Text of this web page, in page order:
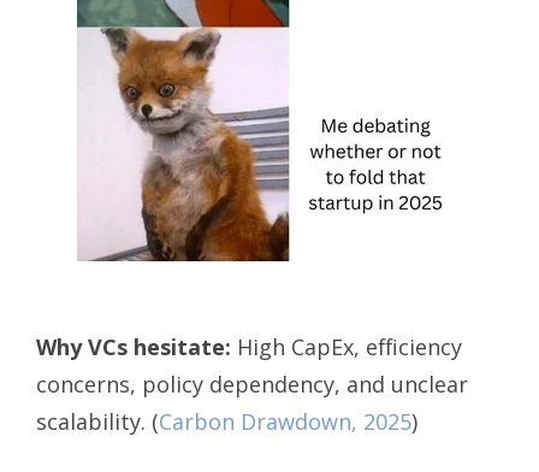
Why VCs hesitate: High CapEx, efficiency
concerns, policy dependency, and unclear
scalability. (Carbon Drawdown, 2025)